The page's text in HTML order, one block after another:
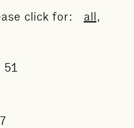
click for: all,
51